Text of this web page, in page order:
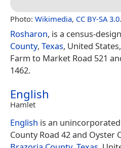
Photo: Wikimedia, CC BY-SA 3.0.
Rosharon, is a census-
County, Texas, United
Farm to Market Road 521
1462.
English
Hamlet
English is an
County Road 42 and Oyster